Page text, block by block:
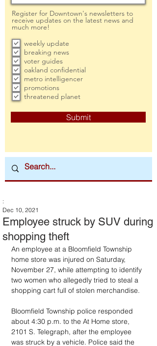
Register for Downtown's newsletters to
receive updates on the latest news and
much more!
weekly update
breaking news
voter guides
oakland confidential
metro intelligencer
promotions
threatened planet
Submit
Employee struck by SUV during
shopping theft
:
Dec 10, 2021
An employee at a Bloomfield Township
home store was injured on Saturday,
November 27, while attempting to identify
two women who allegedly tried to steal a
shopping cart full of stolen merchandise.
Bloomfield Township police responded
about 4:30 p.m. to the At Home store,
2101 S. Telegraph, after the employee
was struck by a vehicle. Police said the